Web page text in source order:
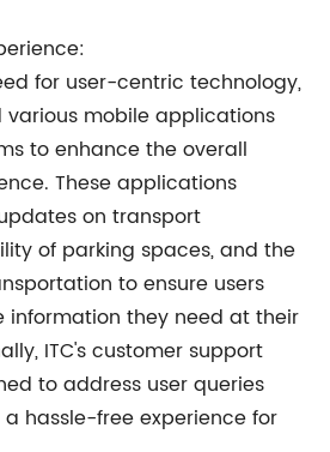
for user-centric technology,
various mobile applications
to enhance the overall
These applications
on transport
of parking spaces, and the
to ensure users
information they need at their
ITC's customer support
to address user queries
hassle-free experience for